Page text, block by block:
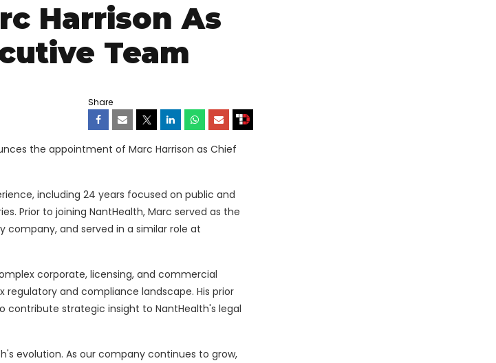
Harrison As
Team
Share
the appointment of Marc Harrison as Chief
including 24 years focused on public and
Prior to joining NantHealth, Marc served as the
and served in a similar role at
corporate, licensing, and commercial
and compliance landscape. His prior
contribute strategic insight to NantHealth's legal
evolution. As our company continues to grow,